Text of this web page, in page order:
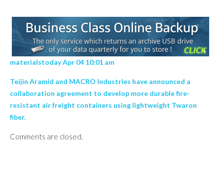
materialstoday Apr 04 10:01 am
Teijin Aramid and MACRO Industries have announced a
collaboration agreement to develop more durable fire-
resistant air freight containers using lightweight Twaron
fiber.
Comments are closed.